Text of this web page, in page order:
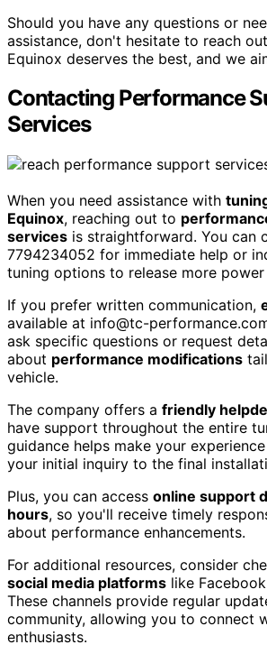
Should you have any questions or
assistance, don't hesitate to reach
Equinox deserves the best, and we
Contacting Performance
Services
When you need assistance with
Equinox, reaching out to
services is straightforward. You can
7794234052 for immediate help or
tuning options to release more power
If you prefer written communication,
available at info@tc-
ask specific questions or request
about performance modifications
vehicle.
The company offers a friendly
have support throughout the entire
guidance helps make your
your initial inquiry to the final
Plus, you can access online support
hours, so you'll receive timely
about performance enhancements.
For additional resources, consider
social media platforms like
These channels provide regular
community, allowing you to connect
enthusiasts.